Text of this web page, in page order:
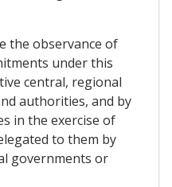
the observance of
under this
central, regional
authorities, and by
in the exercise of
to them by
governments or